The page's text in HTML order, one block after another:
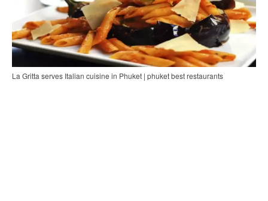
La Gritta serves Italian cuisine in Phuket | phuket best restaurants